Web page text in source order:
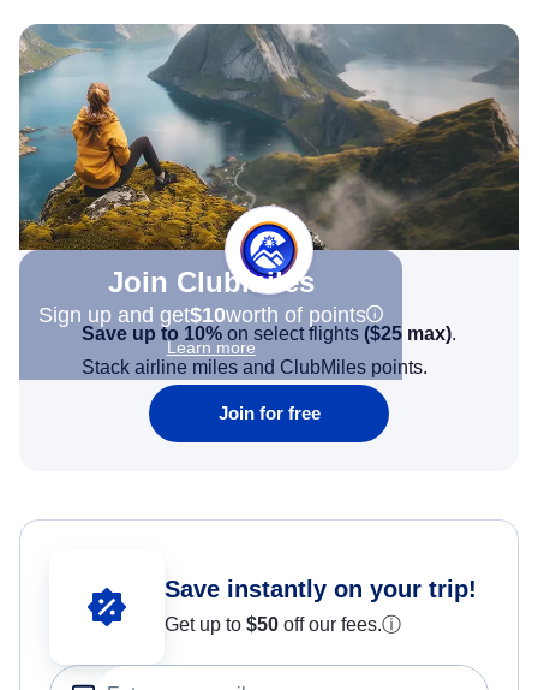
Join Clubmiles
Sign up and get$10worth of points
Learn more
Save up to 10% on select flights ($25 max).
Stack airline miles and ClubMiles points.
Join for free
Save instantly on your trip!
Get up to $50 off our fees.ⓘ